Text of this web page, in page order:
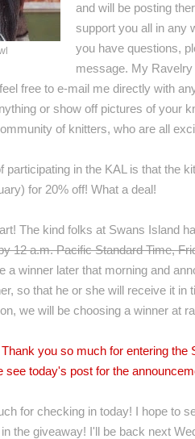
and will be posting
support you all in any
you have questions,
message. My
free to e-mail me directly with
or show off pictures of your
of knitters, who are all
participating in the KAL is that the
for 20% off! What a deal!
The kind folks at Swans Island
12 a.m. Pacific Standard Time,
a winner later that morning and
so that he or she will receive it
we will be choosing a winner at
you so much for entering
see today's post for the
for checking in today! I hope to
the giveaway! I'll be back next